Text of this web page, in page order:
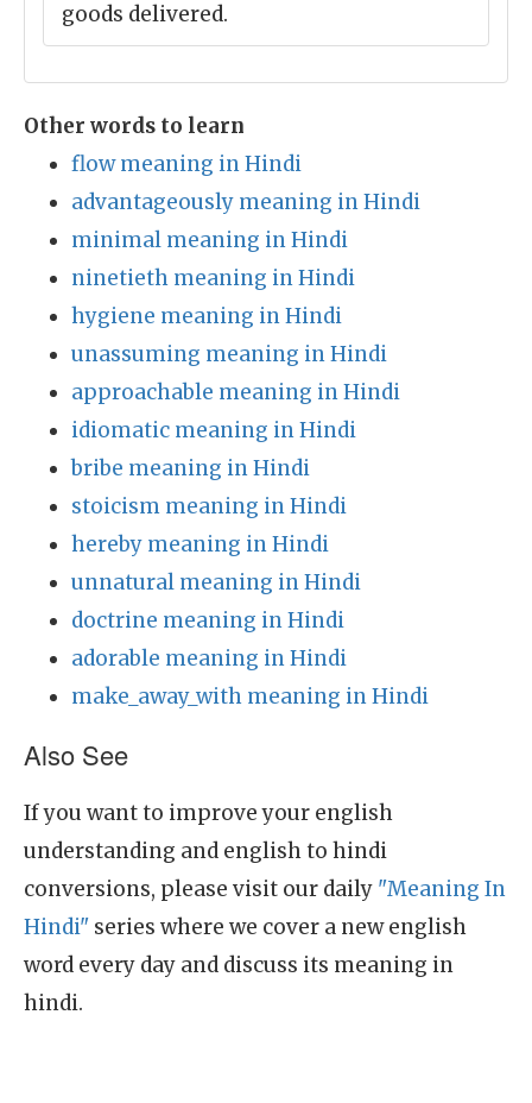
goods delivered.
Other words to learn
flow meaning in Hindi
advantageously meaning in Hindi
minimal meaning in Hindi
ninetieth meaning in Hindi
hygiene meaning in Hindi
unassuming meaning in Hindi
approachable meaning in Hindi
idiomatic meaning in Hindi
bribe meaning in Hindi
stoicism meaning in Hindi
hereby meaning in Hindi
unnatural meaning in Hindi
doctrine meaning in Hindi
adorable meaning in Hindi
make_away_with meaning in Hindi
Also See
If you want to improve your english
understanding and english to hindi
conversions, please visit our daily "Meaning In
Hindi" series where we cover a new english
word every day and discuss its meaning in
hindi.